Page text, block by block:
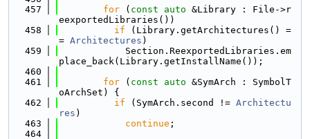
  457
for ( const auto &Library : File->r
eexportedLibraries())
  458
if (Library.getArchitectures() =
= Architectures )
  459
            Section.ReexportedLibraries.em
place_back(Library.getInstallName());
  460
  461
for ( const auto &SymArch : SymbolT
oArchSet) {
  462
if (SymArch.second != Architectu
res )
  463
continue ;
  464